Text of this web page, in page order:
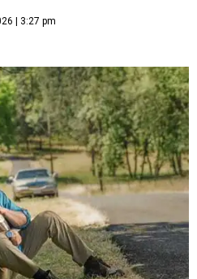
| 3:27 pm